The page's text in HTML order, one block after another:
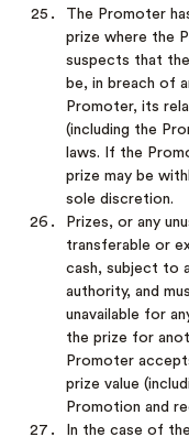
The Promoter
prize where the
suspects that
be, in breach of
Promoter, its
(including the
laws. If the
prize may be
sole discretion.
Prizes, or any
transferable or
cash, subject to
authority, and
unavailable for
the prize for
Promoter
prize value
Promotion and
In the case of